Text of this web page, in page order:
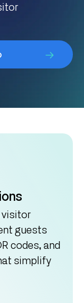
visitor
guests
codes, and
simplify